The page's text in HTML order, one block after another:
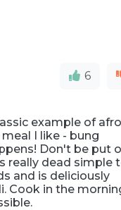
6
example of
I like - bung
Don't be put
really dead simple
and is deliciously
Cook in the